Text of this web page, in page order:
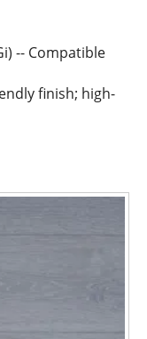
-- Compatible
finish; high-